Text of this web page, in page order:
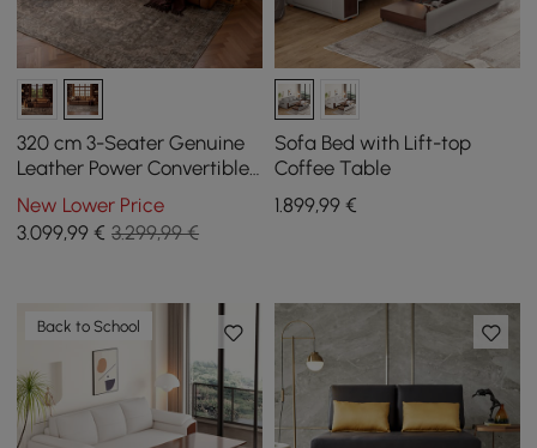
320 cm 3-Seater Genuine
Leather Power Convertible
Sleeper Sofa with
Adjustable Headrests
New Lower Price
3.099,99 € 3.299,99 €
Sofa Bed with Lift-top
Coffee Table
1.899,99€
Back to School